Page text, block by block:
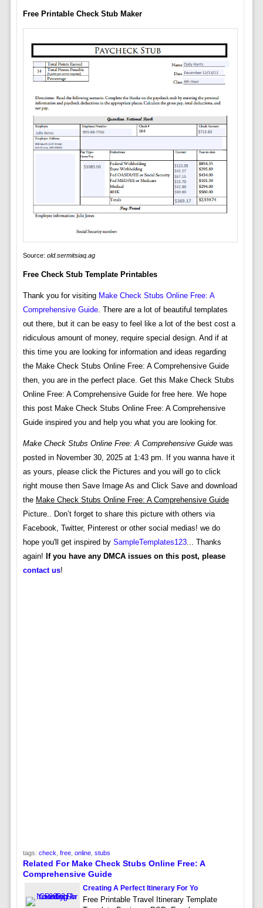
Free Printable Check Stub Maker
Source: old.sermitsiaq.ag
Free Check Stub Template Printables
Thank you for visiting Make Check Stubs Online Free: A
Comprehensive Guide. There are a lot of beautiful templates
out there, but it can be easy to feel like a lot of the best cost a
ridiculous amount of money, require special design. And if at
this time you are looking for information and ideas regarding
the Make Check Stubs Online Free: A Comprehensive Guide
then, you are in the perfect place. Get this Make Check Stubs
Online Free: A Comprehensive Guide for free here. We hope
this post Make Check Stubs Online Free: A Comprehensive
Guide inspired you and help you what you are looking for.
Make Check Stubs Online Free: A Comprehensive Guidewas
posted in November 30, 2025 at 1:43 pm. If you wanna have it
as yours, please click the Pictures and you will go to click
right mouse then Save Image As and Click Save and download
the Make Check Stubs Online Free: A Comprehensive Guide
Picture.. Don’t forget to share this picture with others via
Facebook, Twitter, Pinterest or other social medias! we do
hope you'll get inspired by SampleTemplates123... Thanks
again! If you have any DMCA issues on this post, please
contact us!
tags: check free, online, stubs
Related For Make Check Stubs Online Free: A
Comprehensive Guide
Creating A Perfect Itinerary For Yo
Free Printable Travel Itinerary Template